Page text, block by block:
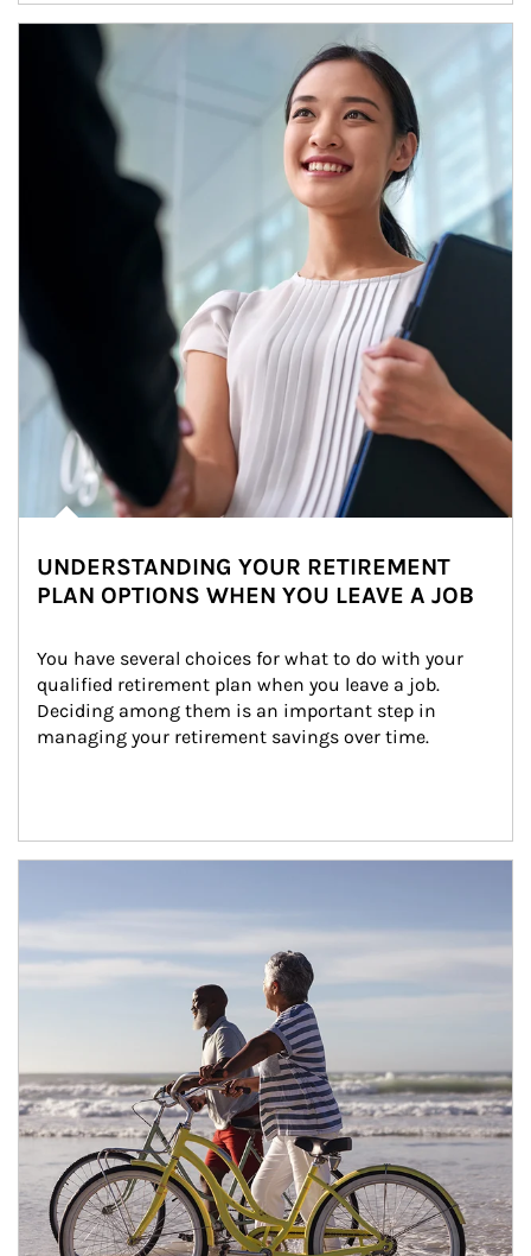
Article Image
UNDERSTANDING YOUR RETIREMENT
PLAN OPTIONS WHEN YOU LEAVE A JOB
You have several choices for what to do with your
qualified retirement plan when you leave a job.
Deciding among them is an important step in
managing your retirement savings over time.